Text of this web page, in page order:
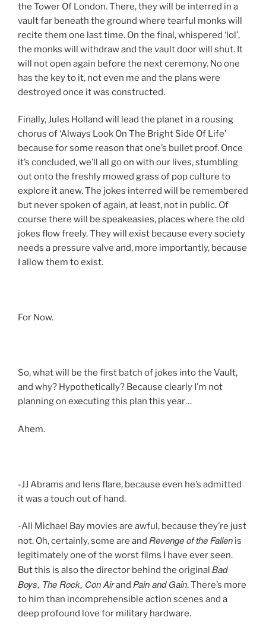
the Tower Of London. There, they will be interred in a
vault far beneath the ground where tearful monks will
recite them one last time. On the final, whispered ‘lol’,
the monks will withdraw and the vault door will shut. It
will not open again before the next ceremony. No one
has the key to it, not even me and the plans were
destroyed once it was constructed.
Finally, Jules Holland will lead the planet in a rousing
chorus of ‘Always Look On The Bright Side Of Life’
because for some reason that one’s bullet proof. Once
it’s concluded, we’ll all go on with our lives, stumbling
out onto the freshly mowed grass of pop culture to
explore it anew. The jokes interred will be remembered
but never spoken of again, at least, not in public. Of
course there will be speakeasies, places where the old
jokes flow freely. They will exist because every society
needs a pressure valve and, more importantly, because
I allow them to exist.
For Now.
So, what will be the first batch of jokes into the Vault,
and why? Hypothetically? Because clearly I’m not
planning on executing this plan this year…
Ahem.
-JJ Abrams and lens flare, because even he’s admitted
it was a touch out of hand.
-All Michael Bay movies are awful, because they’re just
not. Oh, certainly, some are and Revenge of the Fallen is
legitimately one of the worst films I have ever seen.
But this is also the director behind the original Bad
Boys, The Rock, Con Airand Pain and Gain. There’s more
to him than incomprehensible action scenes and a
deep profound love for military hardware.